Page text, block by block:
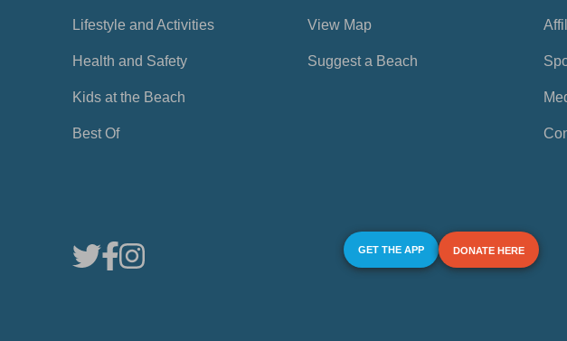
Lifestyle and Activities
Health and Safety
Kids at the Beach
Best Of
View Map
Suggest a Beach
GET THE APP DONATE HERE